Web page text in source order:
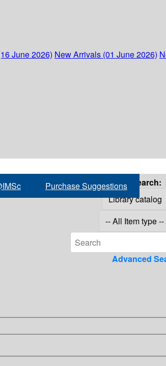
June 2026) New Arrivals (01 June 2026)
Purchase Suggestions Search:
Advanced